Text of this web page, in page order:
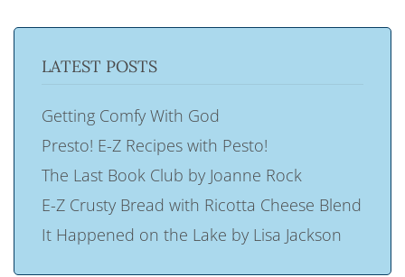
LATEST POSTS
Getting Comfy With God
Presto! E-Z Recipes with Pesto!
The Last Book Club by Joanne Rock
E-Z Crusty Bread with Ricotta Cheese Blend
It Happened on the Lake by Lisa Jackson